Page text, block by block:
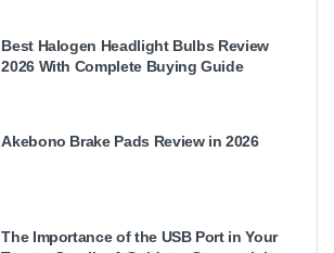
Best Halogen Headlight Bulbs Review
2026 With Complete Buying Guide
Akebono Brake Pads Review in 2026
The Importance of the USB Port in Your